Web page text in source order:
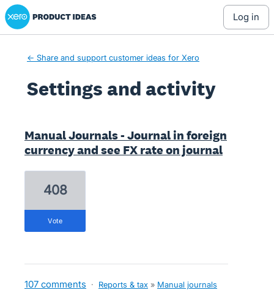
Xero Product Ideas homepage
log in
← Share and support customer ideas for Xero
Settings and activity
Manual Journals - Journal in foreign
currency and see FX rate on journal
408
vote
107 comments · Reports & tax » Manual journals